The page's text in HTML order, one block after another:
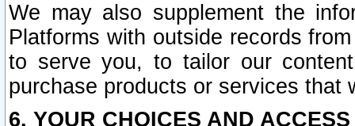
We may also supplement the
Platforms with outside records
to serve you, to tailor our
purchase products or services that
6. YOUR CHOICES AND